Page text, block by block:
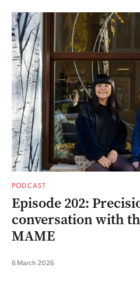
PODCAST
Episode 202:
conversation with
MAME
6 March 2026